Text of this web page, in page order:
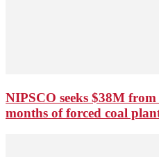
NIPSCO seeks $38M
months of forced coal